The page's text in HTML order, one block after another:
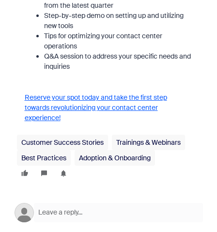
from the latest quarter
Step-by-step demo on setting up and utilizing
new tools
Tips for optimizing your contact center
operations
Q&A session to address your specific needs and
inquiries
Reserve your spot today and take the first step
towards revolutionizing your contact center
experience!
Customer Success Stories
Trainings & Webinars
Best Practices
Adoption & Onboarding